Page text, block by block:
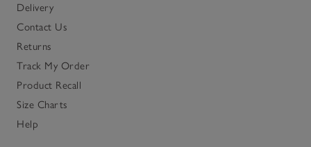
Delivery
Contact Us
Returns
Track My Order
Product Recall
Size Charts
Help